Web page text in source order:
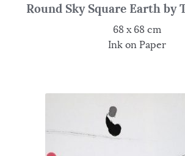
Round Sky Square Earth by
68 x 68 cm
Ink on Paper